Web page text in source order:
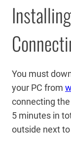
You must
your PC from
connecting
5 minutes in
outside next